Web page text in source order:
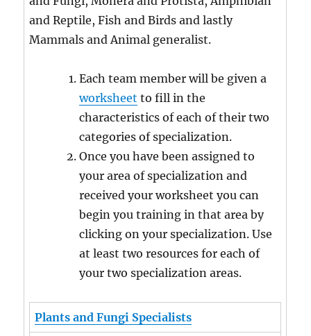
and Reptile, Fish and Birds and lastly
Mammals and Animal generalist.
Each team member will be given a
worksheet to fill in the
characteristics of each of their two
categories of specialization.
Once you have been assigned to
your area of specialization and
received your worksheet you can
begin you training in that area by
clicking on your specialization. Use
at least two resources for each of
your two specialization areas.
Plants and Fungi Specialists